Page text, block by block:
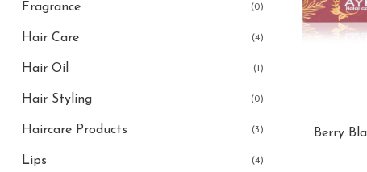
Berry
Fragrance (0)
Hair Care (4)
Hair Oil (1)
Hair Styling (0)
Haircare Products (3)
Lips (4)